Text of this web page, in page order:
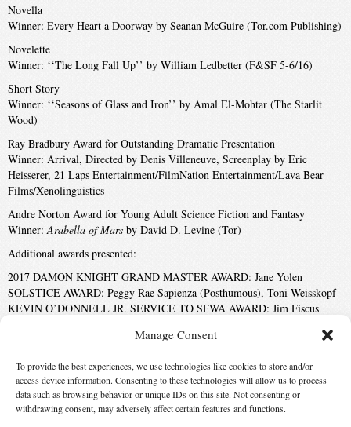
Manage Consent
To provide the best experiences, we use technologies like cookies to store and/or
access device information. Consenting to these technologies will allow us to process
data such as browsing behavior or unique IDs on this site. Not consenting or
withdrawing consent, may adversely affect certain features and functions.
Novella
Winner: Every Heart a Doorway by Seanan McGuire (Tor.com Publishing)
Novelette
Winner: ‘‘The Long Fall Up’’ by William Ledbetter (F&SF 5-6/16)
Short Story
Winner: ‘‘Seasons of Glass and Iron’’ by Amal El-Mohtar (The Starlit
Wood)
Ray Bradbury Award for Outstanding Dramatic Presentation
Winner: Arrival, Directed by Denis Villeneuve, Screenplay by Eric
Heisserer, 21 Laps Entertainment/FilmNation Entertainment/Lava Bear
Films/Xenolinguistics
Andre Norton Award for Young Adult Science Fiction and Fantasy
Winner: Arabella of Mars by David D. Levine (Tor)
Additional awards presented:
2017 DAMON KNIGHT GRAND MASTER AWARD: Jane Yolen
SOLSTICE AWARD: Peggy Rae Sapienza (Posthumous), Toni Weisskopf
KEVIN O’DONNELL JR. SERVICE TO SFWA AWARD: Jim Fiscus
Disabled
9 12